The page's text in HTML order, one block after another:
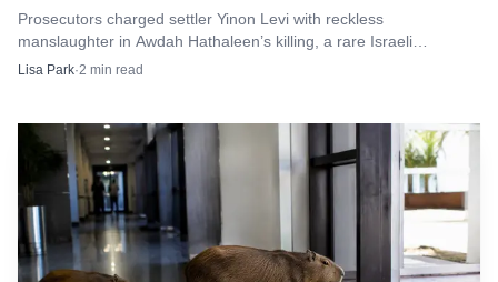
Prosecutors charged settler Yinon Levi with reckless
manslaughter in Awdah Hathaleen’s killing, a rare Israeli
indictment in a West Bank settler shooting.
Lisa Park·2 min read